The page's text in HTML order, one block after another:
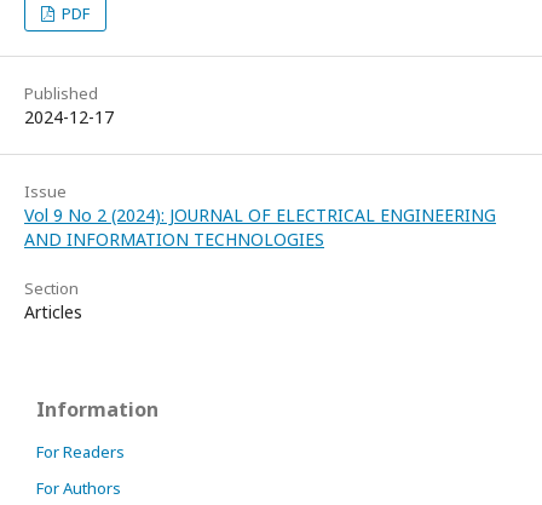
PDF
Published
2024-12-17
Issue
Vol 9 No 2 (2024): JOURNAL OF ELECTRICAL ENGINEERING
AND INFORMATION TECHNOLOGIES
Section
Articles
Information
For Readers
For Authors